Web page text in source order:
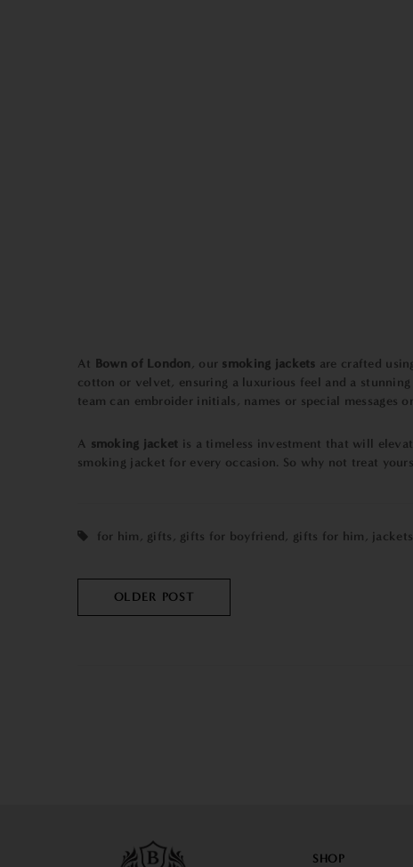
At Bown of London , our smoking jackets are crafted
cotton or velvet, ensuring a luxurious feel and a
team can embroider initials, names or special
A smoking jacket is a timeless investment that will
smoking jacket for every occasion. So why not treat
for him , gifts , gifts for boyfriend, gifts for him , jackets
OLDER POST
SHOP